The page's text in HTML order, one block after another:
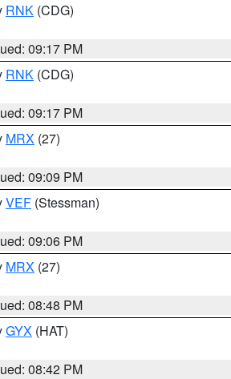
RNK (CDG)
09:17 PM
RNK (CDG)
09:17 PM
MRX (27)
09:09 PM
VEF (Stessman)
09:06 PM
MRX (27)
08:48 PM
GYX (HAT)
08:42 PM